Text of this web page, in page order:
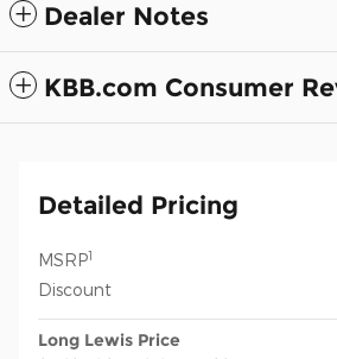
Dealer Notes
KBB.com Consumer
Detailed Pricing
MSRP1
Discount
Long Lewis Price